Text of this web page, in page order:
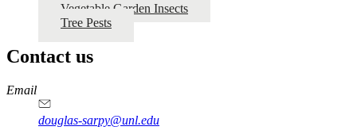
Vegetable Garden Insects
Tree Pests
Contact us
https://
www.unl.edu
Email
douglas-sarpy@unl.edu